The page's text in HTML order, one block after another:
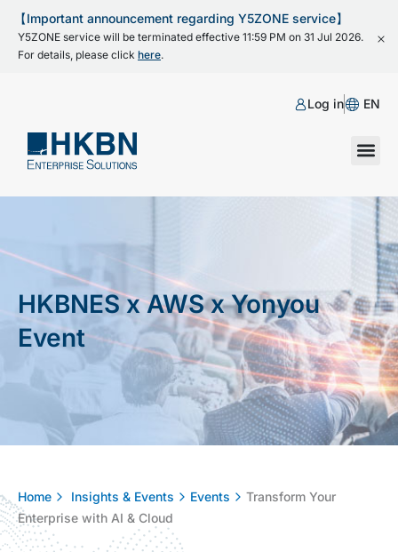
【Important announcement regarding Y5ZONE service】
Y5ZONE service will be terminated effective 11:59 PM on 31 Jul 2026.
For details, please click here.
Log in EN
HKBNES x AWS x Yonyou
Event
Home Insights & Events Events
Transform Your
Enterprise with AI & Cloud